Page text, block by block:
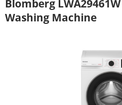
Blomberg
Washing Machine